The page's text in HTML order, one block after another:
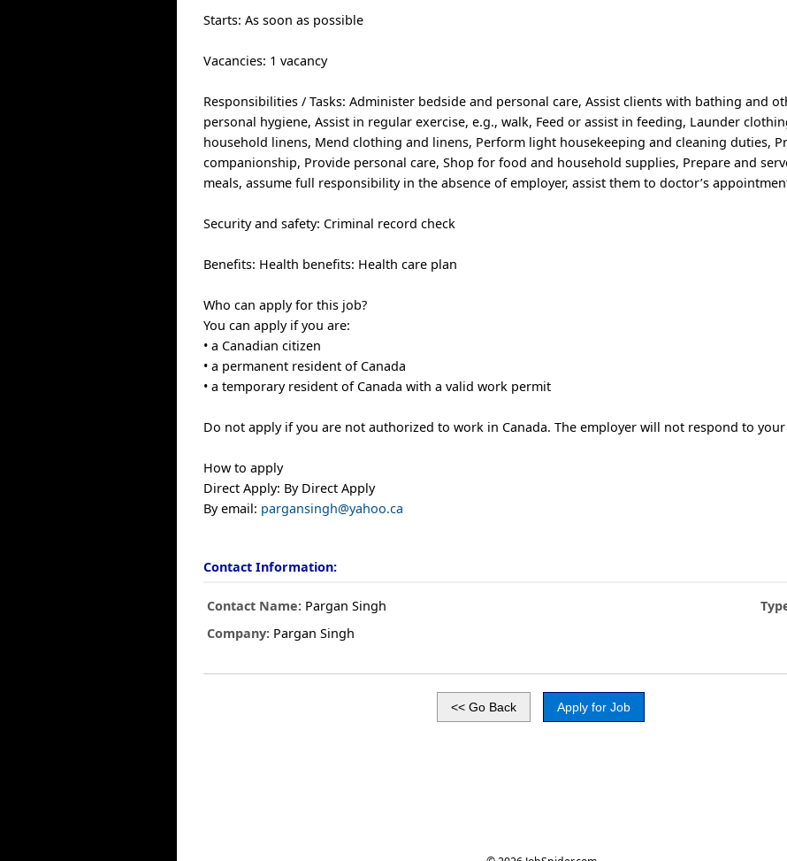
Starts: As soon as possible
Vacancies: 1 vacancy
Responsibilities / Tasks: Administer bedside and personal care, Assist clients with bathing and
personal hygiene, Assist in regular exercise, e.g., walk, Feed or assist in feeding, Launder
household linens, Mend clothing and linens, Perform light housekeeping and cleaning duties,
companionship, Provide personal care, Shop for food and household supplies, Prepare and
meals, assume full responsibility in the absence of employer, assist them to doctor’s
Security and safety: Criminal record check
Benefits: Health benefits: Health care plan
Who can apply for this job?
You can apply if you are:
• a Canadian citizen
• a permanent resident of Canada
• a temporary resident of Canada with a valid work permit
Do not apply if you are not authorized to work in Canada. The employer will not respond to
How to apply
Direct Apply: By Direct Apply
By email: pargansingh@yahoo.ca
Contact Information:
Contact Name: Pargan Singh
Company: Pargan Singh